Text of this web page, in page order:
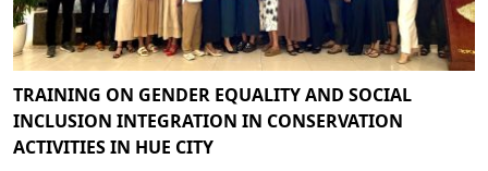
TRAINING ON GENDER EQUALITY AND SOCIAL
INCLUSION INTEGRATION IN CONSERVATION
ACTIVITIES IN HUE CITY